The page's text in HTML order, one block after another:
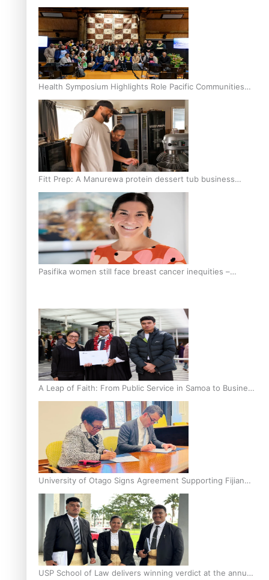
loss drugs?
Health Symposium Highlights Role Pacific Communities
Hold in Research and Health Outcomes
Fitt Prep: A Manurewa protein dessert tub business
fuelled with love
Pasifika women still face breast cancer inequities –
A Leap of Faith: From Public Service in Samoa to Business
Graduate at Unitec
University of Otago Signs Agreement Supporting Fijian
Scholars
USP School of Law delivers winning verdict at the annual